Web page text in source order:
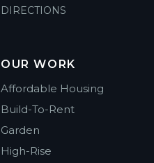
DIRECTIONS
OUR WORK
Affordable Housing
Build-To-Rent
Garden
High-Rise